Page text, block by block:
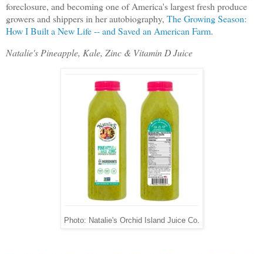
foreclosure, and becoming one of America's largest fresh produce
growers and shippers in her autobiography, The Growing Season:
How I Built a New Life -- and Saved an American Farm.
Natalie's Pineapple, Kale, Zinc & Vitamin D Juice
Photo: Natalie's Orchid Island Juice Co.